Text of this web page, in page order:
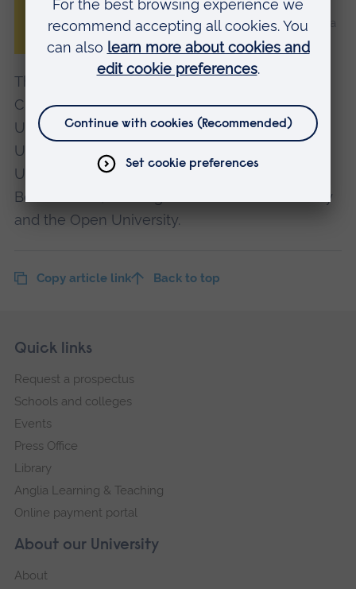
Professor Roderick Watkins, Vice Chancellor of Anglia
Ruskin University (ARU)
The Arc Universities Group consists of ARU,
Cranfield University, University of Oxford,
University of Cambridge, Oxford Brookes
University, University of Northampton,
University of Hertfordshire, University of
Bedfordshire, Buckinghamshire New University
and the Open University.
Copy article link Back to top
Footer
Skip
navigation
About our University
About
Quick links
Request a prospectus
Schools and colleges
Events
Press Office
Library
Anglia Learning & Teaching
Online payment portal